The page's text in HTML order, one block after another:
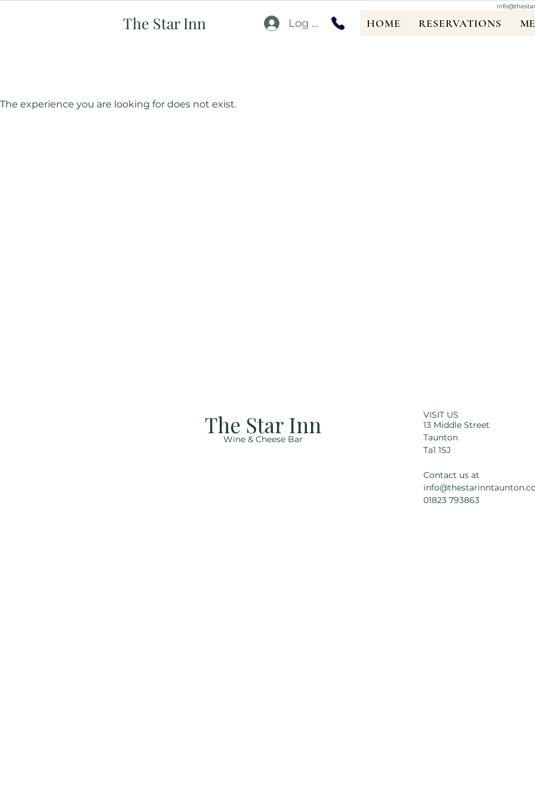
The Star Inn Log In HOME RESERVATIONS
The experience you are looking for does not exist.
The Star Inn
Wine & Cheese Bar
VISIT US
13 Middle Street
Taunton
Ta1 1SJ
Contact us at
01823 793863